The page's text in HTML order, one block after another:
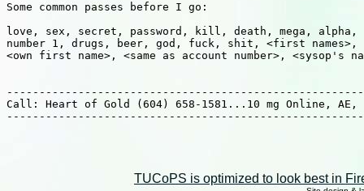
Some common passes before I go:
love, sex, secret, password, kill, death, mega, alpha,
number 1, drugs, beer, god, fuck, shit, <first names>,
<own first name>, <same as account number>, <sysop's
Call: Heart of Gold (604) 658-1581...10 mg
TUCoPS is optimized to look best in